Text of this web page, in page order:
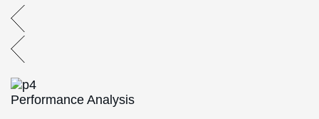
Performance Analysis